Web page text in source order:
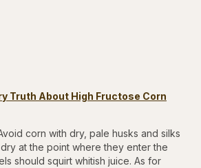
Truth About High Fructose Corn
corn with dry, pale husks and silks
at the point where they enter the
should squirt whitish juice. As for